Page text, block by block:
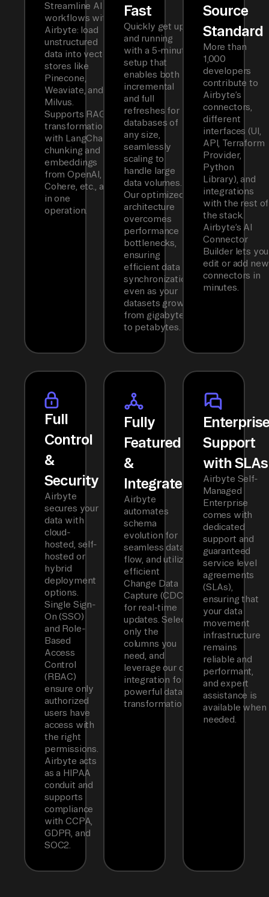
Streamline AI
workflows with
Airbyte: load
unstructured
data into vector
stores like
Pinecone,
Weaviate, and
Milvus.
Supports RAG
transformations
with LangChain
chunking and
embeddings
from OpenAI,
Cohere, etc., all
in one
operation.
Fast
Quickly get up
and running
with a 5-minute
setup that
enables both
incremental
and full
refreshes for
databases of
any size,
seamlessly
scaling to
handle large
data volumes.
Our optimized
architecture
overcomes
performance
bottlenecks,
ensuring
efficient data
synchronization
even as your
datasets grow
from gigabytes
to petabytes.
Source
Standard
More than
1,000
developers
contribute to
Airbyte’s
connectors,
different
interfaces (UI,
API, Terraform
Provider,
Python
Library), and
integrations
with the rest of
the stack.
Airbyte’s AI
Connector
Builder lets you
edit or add new
connectors in
minutes.
Full
Control
&
Security
Airbyte
secures your
data with
cloud-
hosted, self-
hosted or
hybrid
deployment
options.
Single Sign-
On (SSO)
and Role-
Based
Access
Control
(RBAC)
ensure only
authorized
users have
access with
the right
permissions.
Airbyte acts
as a HIPAA
conduit and
supports
compliance
with CCPA,
GDPR, and
SOC2.
Fully
Featured
&
Integrated
Airbyte
automates
schema
evolution for
seamless data
flow, and utilizes
efficient
Change Data
Capture (CDC)
for real-time
updates. Select
only the
columns you
need, and
leverage our dbt
integration for
powerful data
transformations.
Support
with SLAs
Airbyte Self-
Managed
Enterprise
comes with
dedicated
support and
guaranteed
service level
agreements
(SLAs),
ensuring that
your data
movement
infrastructure
remains
reliable and
performant,
and expert
assistance is
available when
needed.